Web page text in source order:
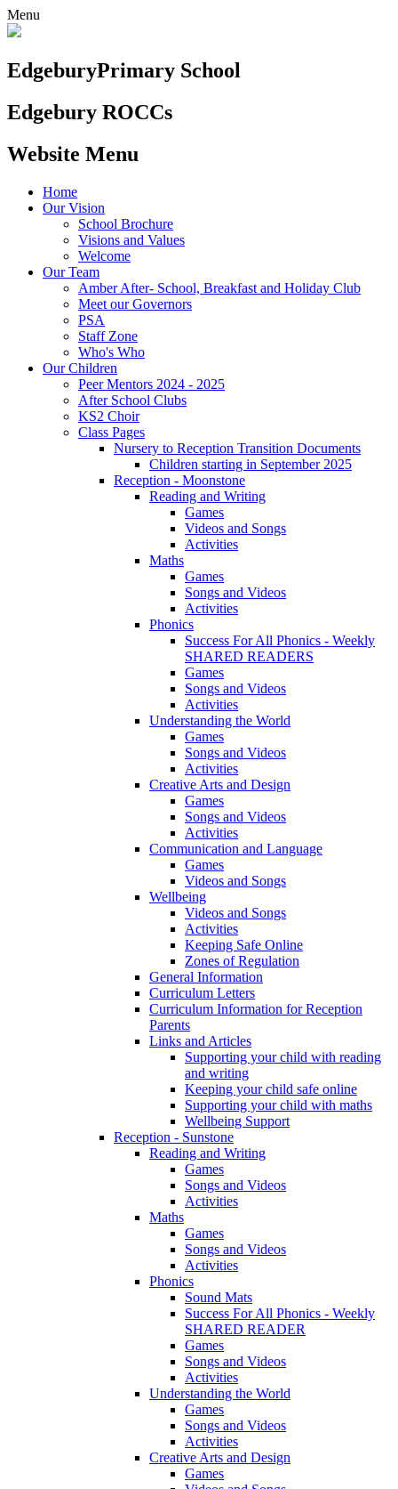
Menu
EdgeburyPrimary School
Edgebury ROCCs
Website Menu
Home
Our Vision
School Brochure
Visions and Values
Welcome
Our Team
Amber After- School, Breakfast and Holiday Club
Meet our Governors
PSA
Staff Zone
Who's Who
Our Children
Peer Mentors 2024 - 2025
After School Clubs
KS2 Choir
Class Pages
Nursery to Reception Transition Documents
Children starting in September 2025
Reception - Moonstone
Reading and Writing
Games
Videos and Songs
Activities
Maths
Games
Songs and Videos
Activities
Phonics
Success For All Phonics - Weekly
SHARED READERS
Games
Songs and Videos
Activities
Understanding the World
Games
Songs and Videos
Activities
Creative Arts and Design
Games
Songs and Videos
Activities
Communication and Language
Games
Videos and Songs
Wellbeing
Videos and Songs
Activities
Keeping Safe Online
Zones of Regulation
General Information
Curriculum Letters
Curriculum Information for Reception
Parents
Links and Articles
Supporting your child with reading
and writing
Keeping your child safe online
Supporting your child with maths
Wellbeing Support
Reception - Sunstone
Reading and Writing
Games
Songs and Videos
Activities
Maths
Games
Songs and Videos
Activities
Phonics
Sound Mats
Success For All Phonics - Weekly
SHARED READER
Games
Songs and Videos
Activities
Understanding the World
Games
Songs and Videos
Activities
Creative Arts and Design
Games